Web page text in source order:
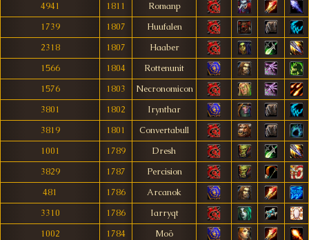
4941
1811
Romanp
1739
1807
Huufalen
2318
1807
Haaber
1566
1804
Rottenunit
1576
1803
Necronomicon
3801
1802
Irynthar
3819
1801
Convertabull
1001
1789
Dresh
3829
1787
Percision
481
1786
Arcanok
3310
1786
Iarryqt
1002
1784
Moö